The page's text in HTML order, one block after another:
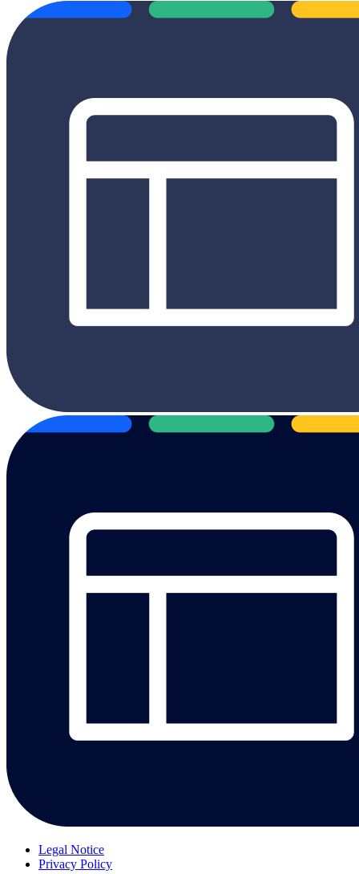
Legal Notice
Privacy Policy